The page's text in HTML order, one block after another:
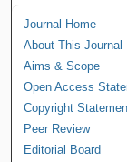
Journal Home
About This Journal
Aims & Scope
Open Access
Copyright
Peer Review
Editorial Board